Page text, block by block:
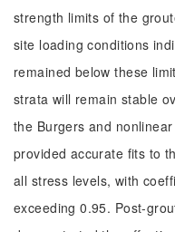
strength limits of the
site loading conditions
remained below these
strata will remain stable
the Burgers and
provided accurate fits to
all stress levels, with
exceeding 0.95. Post-